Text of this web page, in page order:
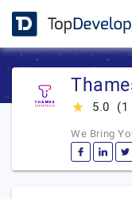
5.0 (1
We Bring